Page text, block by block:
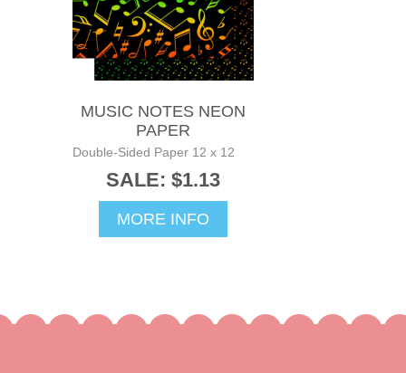
MUSIC NOTES NEON
PAPER
Double-Sided Paper 12 x 12
SALE: $1.13
MORE INFO